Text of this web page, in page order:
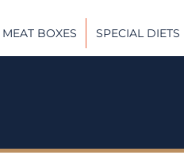
MEAT BOXES SPECIAL DIETS